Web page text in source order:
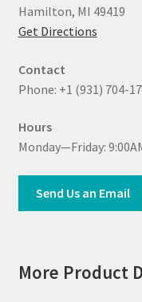
Hamilton, MI 49419
Get Directions
Contact
Phone: +1 (931) 704-
Hours
Monday—Friday:
Send Us an Email
More Product